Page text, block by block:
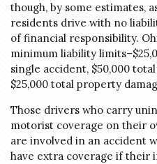
though, by some estimates,
residents drive with no
of financial responsibility.
minimum liability
single accident, $50,000
$25,000 total property
Those drivers who carry
motorist coverage on their
are involved in an accident
have extra coverage if their